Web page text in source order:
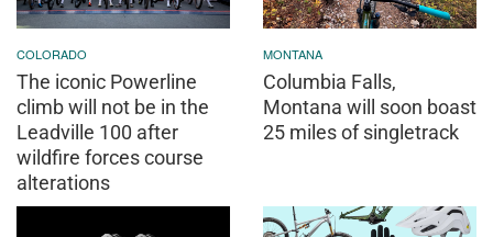
COLORADO
The iconic Powerline
climb will not be in the
Leadville 100 after
wildfire forces course
alterations
MONTANA
Columbia Falls,
Montana will soon boast
25 miles of singletrack